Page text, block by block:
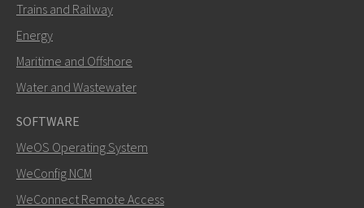
Trains and Railway
Energy
Maritime and Offshore
Water and Wastewater
SOFTWARE
WeOS Operating System
WeConfig NCM
WeConnect Remote Access